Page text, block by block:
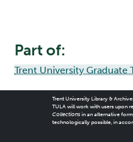
Part of:
Trent University Graduate
Trent University Library &
TULA will work with users upon
Collectionsin an alternative
technologically possible, in